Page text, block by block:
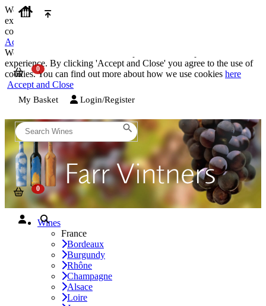
We use cookies on our website to provide the best possible
experience. By clicking 'Accept and Close' you agree to the use of
cookies. You can find out more about how we use cookies
Accept and Close
We use cookies on our website to provide the best possible
experience. By clicking 'Accept and Close' you agree to the use of
cookies. You can find out more about how we use cookies here
Accept and Close
My Basket Login/Register
Wines
France
Bordeaux
Burgundy
Rhône
Champagne
Alsace
Loire